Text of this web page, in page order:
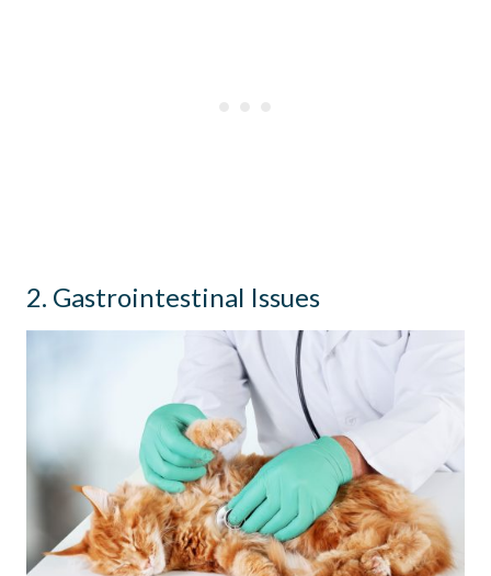
2. Gastrointestinal Issues